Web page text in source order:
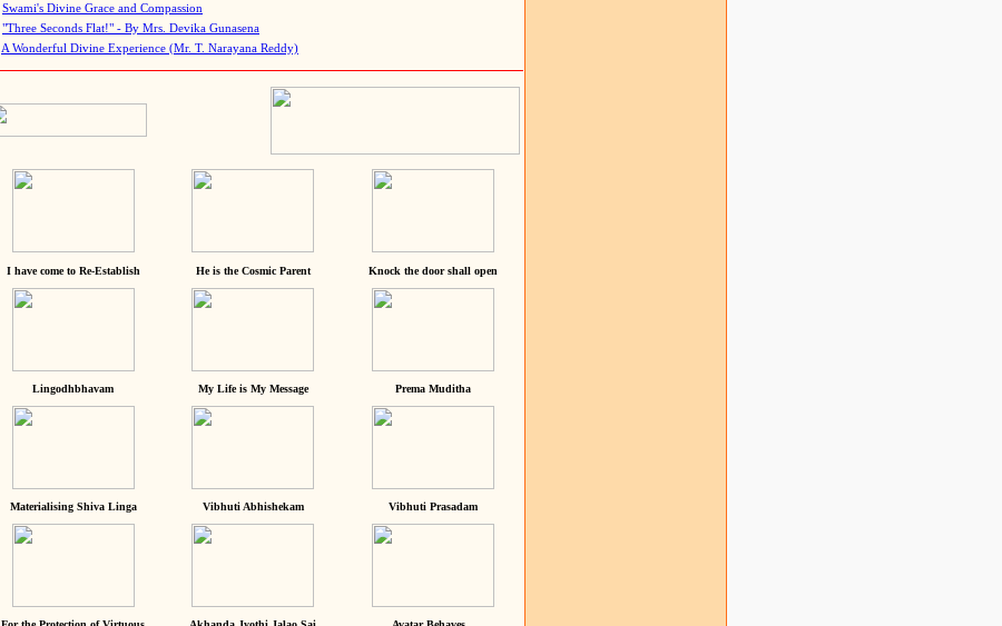
Swami's Divine Grace and Compassion
"Three Seconds Flat!" - By Mrs. Devika Gunasena
A Wonderful Divine Experience (Mr. T. Narayana Reddy)
I have come to Re-Establish He is the Cosmic Parent Knock the door shall open
Lingodhbhavam My Life is My Message Prema Muditha
Materialising Shiva Linga Vibhuti Abhishekam Vibhuti Prasadam